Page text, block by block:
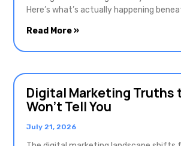
Here’s what’s actually happening
Read More »
Digital Marketing Truths
Won’t Tell You
July 21, 2026